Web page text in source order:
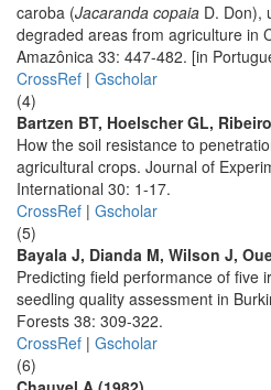
caroba (Jacaranda copaia D. Don),
degraded areas from agriculture in
Amazônica 33: 447-482. [in
CrossRef | Gscholar
(4)
Bartzen BT, Hoelscher GL,
How the soil resistance to
agricultural crops. Journal of
International 30: 1-17.
CrossRef | Gscholar
(5)
Bayala J, Dianda M, Wilson J,
Predicting field performance of five
seedling quality assessment in
Forests 38: 309-322.
CrossRef | Gscholar
(6)